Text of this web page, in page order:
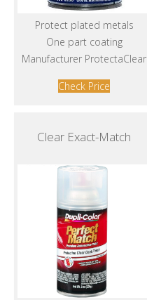
Protect plated metals
One part coating
Manufacturer ProtectaClear
Check Price
Clear Exact-Match